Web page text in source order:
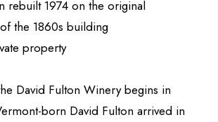
rebuilt 1974 on the original
the 1860s building
property
David Fulton Winery begins in
born David Fulton arrived in